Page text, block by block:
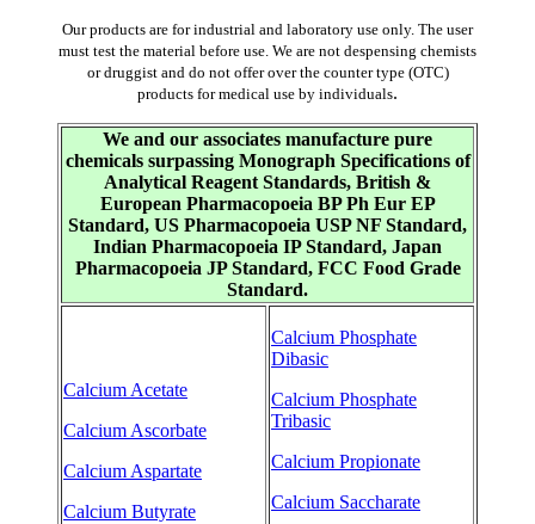
Our products are for industrial and laboratory use only. The user
must test the material before use. We are not despensing chemists
or druggist and do not offer over the counter type (OTC)
products for medical use by individuals.
We and our associates manufacture pure
chemicals surpassing Monograph Specifications of
Analytical Reagent Standards, British &
European Pharmacopoeia BP Ph Eur EP
Standard, US Pharmacopoeia USP NF Standard,
Indian Pharmacopoeia IP Standard, Japan
Pharmacopoeia JP Standard, FCC Food Grade
Standard.
Calcium Acetate
Calcium Ascorbate
Calcium Aspartate
Calcium Butyrate
Calcium Phosphate
Dibasic
Calcium Phosphate
Tribasic
Calcium Propionate
Calcium Saccharate